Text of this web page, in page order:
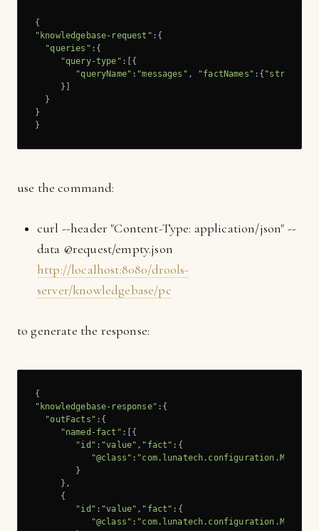
"knowledgebase-request" :{
"queries" :{
"query-type" :[{
"queryName" : "messages" , "factNames" :{ "string"
     }]
  }
}
}
use the command:
curl --header "Content-Type: application/json" --
data @request/empty.json
http://localhost:8080/drools-
server/knowledgebase/pc
to generate the response:
"knowledgebase-response" :{
"outFacts" :{
"named-fact" :[{
"id" : "value" , "fact" :{
"@class" :
        }
     },
     {
"id" : "value" , "fact" :{
"@class" :